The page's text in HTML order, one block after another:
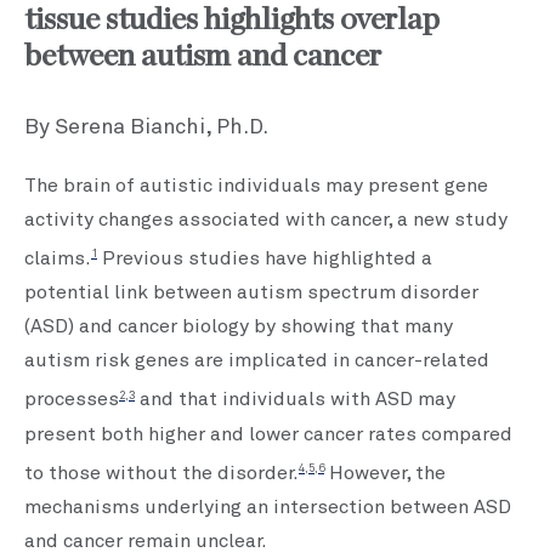
tissue studies highlights overlap
between autism and cancer
By Serena Bianchi, Ph.D.
The brain of autistic individuals may present gene
activity changes associated with cancer, a new study
claims. 1
Previous studies have highlighted a
potential link between autism spectrum disorder
(ASD) and cancer biology by showing that many
autism risk genes are implicated in cancer-related
processes 2,3 and that individuals with ASD may
present both higher and lower cancer rates compared
to those without the disorder. 4,5,6However, the
mechanisms underlying an intersection between ASD
and cancer remain unclear.